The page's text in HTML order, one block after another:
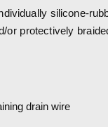
silicone-
or protectively
drain wire